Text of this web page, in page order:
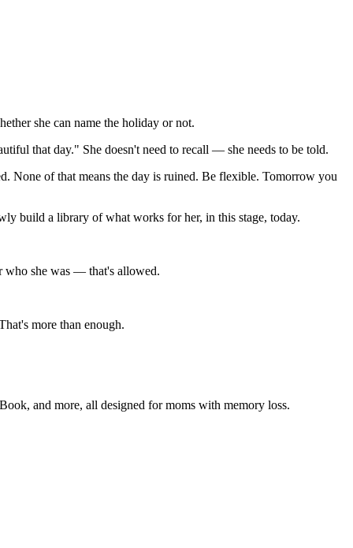
she can name the holiday or not.
that day." She doesn't need to recall — she needs to be told.
None of that means the day is ruined. Be flexible. Tomorrow you
build a library of what works for her, in this stage, today.
who she was — that's allowed.
more than enough.
and more, all designed for moms with memory loss.